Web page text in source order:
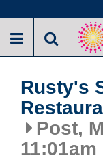
to
main
Rusty's
Post,
11:01am